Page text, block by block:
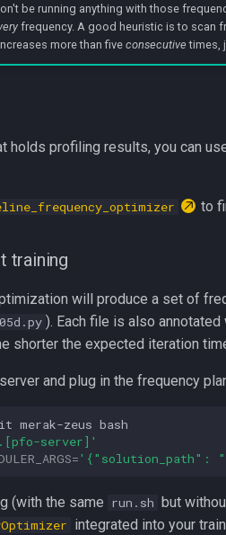
be running anything with those
frequency. A good heuristic is to scan
more than fiveconsecutive times,
holds profiling results, you can
to
training
will produce a set of
). Each file is also
shorter the expected iteration
and plug in the frequency
merak-zeus
server]'
='{"solution_path":
(with the same run.sh but
integrated into your